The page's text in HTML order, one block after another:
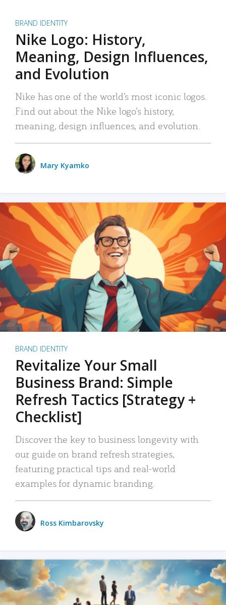
BRAND IDENTITY
Nike Logo: History,
Meaning, Design Influences,
and Evolution
Nike has one of the world’s most iconic logos.
Find out about the Nike logo’s history,
meaning, design influences, and evolution.
Mary Kyamko
BRAND IDENTITY
Revitalize Your Small
Business Brand: Simple
Refresh Tactics [Strategy +
Checklist]
Discover the key to business longevity with
our guide on brand refresh strategies,
featuring practical tips and real-world
examples for dynamic branding.
Ross Kimbarovsky